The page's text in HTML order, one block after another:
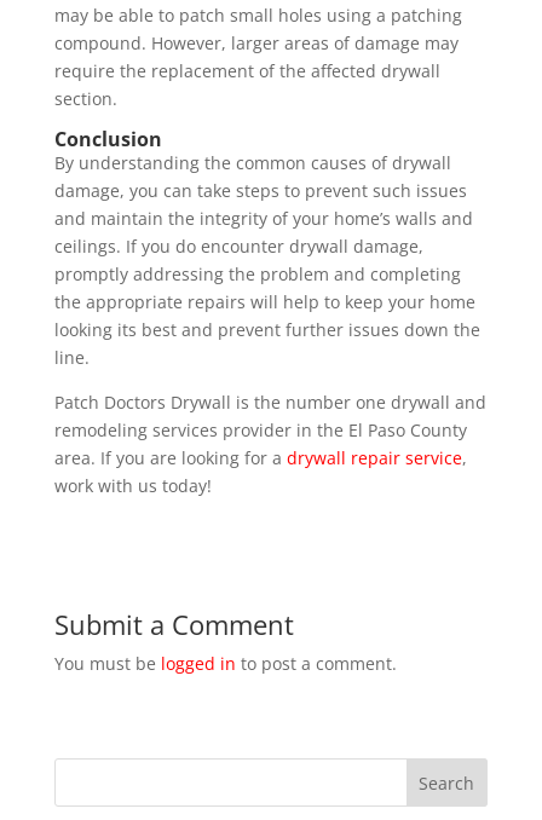
may be able to patch small holes using a patching
compound. However, larger areas of damage may
require the replacement of the affected drywall
section.
Conclusion
By understanding the common causes of drywall
damage, you can take steps to prevent such issues
and maintain the integrity of your home’s walls and
ceilings. If you do encounter drywall damage,
promptly addressing the problem and completing
the appropriate repairs will help to keep your home
looking its best and prevent further issues down the
line.
Patch Doctors Drywall is the number one drywall and
remodeling services provider in the El Paso County
area. If you are looking for a drywall repair service,
work with us today!
Submit a Comment
You must be logged in to post a comment.
Search